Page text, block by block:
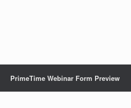
PrimeTime Webinar Form Preview